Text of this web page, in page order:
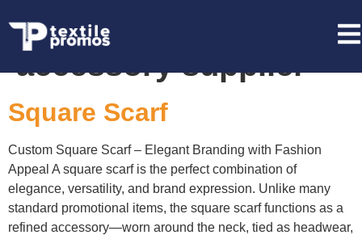
Tag:fashion
accessory supplier
Square Scarf
Custom Square Scarf – Elegant Branding with Fashion
Appeal A square scarf is the perfect combination of
elegance, versatility, and brand expression. Unlike many
standard promotional items, the square scarf functions as a
refined accessory—worn around the neck, tied as headwear,